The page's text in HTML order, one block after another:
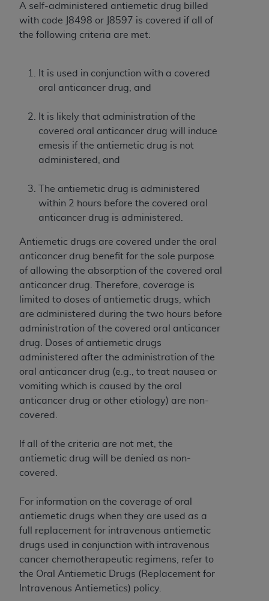
A self-administered antiemetic drug billed
with code J8498 or J8597 is covered if all of
the following criteria are met:
It is used in conjunction with a covered
oral anticancer drug, and
It is likely that administration of the
covered oral anticancer drug will induce
emesis if the antiemetic drug is not
administered, and
The antiemetic drug is administered
within 2 hours before the covered oral
anticancer drug is administered.
Antiemetic drugs are covered under the oral
anticancer drug benefit for the sole purpose
of allowing the absorption of the covered oral
anticancer drug. Therefore, coverage is
limited to doses of antiemetic drugs, which
are administered during the two hours before
administration of the covered oral anticancer
drug. Doses of antiemetic drugs
administered after the administration of the
oral anticancer drug (e.g., to treat nausea or
vomiting which is caused by the oral
anticancer drug or other etiology) are non-
covered.
If all of the criteria are not met, the
antiemetic drug will be denied as non-
covered.
For information on the coverage of oral
antiemetic drugs when they are used as a
full replacement for intravenous antiemetic
drugs used in conjunction with intravenous
cancer chemotherapeutic regimens, refer to
the Oral Antiemetic Drugs (Replacement for
Intravenous Antiemetics) policy.
Government rights to use, modify, reproduce,
release, perform, display, or disclose these
technical data and/or computer data bases
software documentation are subject to the
limited rights restrictions of HHSAR 327.4 (as it
or replaced) and the limited rights restrictions of
FAR 52.227-14 (June 1987) and/or subject to the
restricted rights provisions of FAR 52.227-14
(June 1987) and FAR 52.227-19 (June 1987), as
Supplements, for non-Department of Defense
Federal procurements.
Organizations who contract with CMS
acknowledge that they may have a commercial
CDT license with theADA, and that use of CDT
codes as permitted herein for the administration
of CMS programs does not extend to any other
programs or services the organization may
administer and royalties dues for the use of the
CDT codes are governed by their commercial
license.
. CDT is provided “AS IS” without
warranty of any kind, either expressed or
implied, including but not limited to, the implied
relative values, or related listings are included in
ADA
including any CDT and other content contained
therein; and no endorsement by the
intended or implied. The
disclaims responsibility for any consequences or
liability attributable to or related to any use,
nonuse, or interpretation of information
contained or not contained in this file/product.